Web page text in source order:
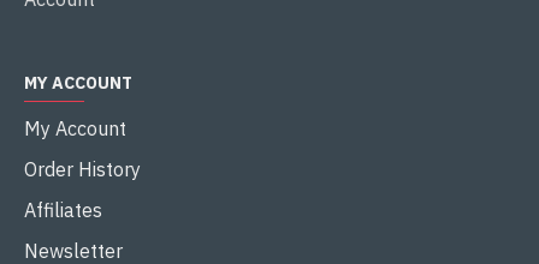
MY ACCOUNT
My Account
Order History
Affiliates
Newsletter